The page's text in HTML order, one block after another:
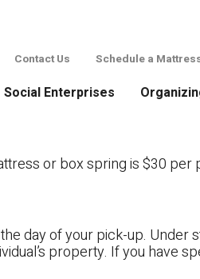
Contact Us Schedule a
Social Enterprises
or box spring is $30
day of your pick-up. Under
property. If you have